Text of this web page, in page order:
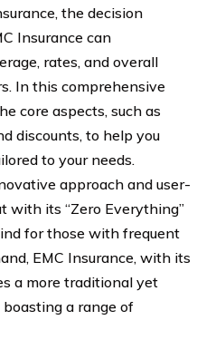
the decision
Insurance can
rates, and overall
In this comprehensive
core aspects, such as
discounts, to help you
to your needs.
approach and user-
with its “Zero Everything”
for those with frequent
EMC Insurance, with its
a more traditional yet
a range of